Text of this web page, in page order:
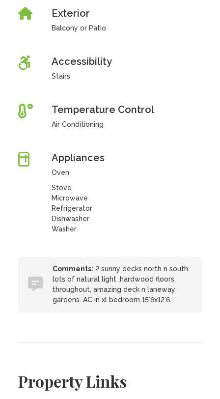
Exterior
Balcony or Patio
Accessibility
Stairs
Temperature Control
Air Conditioning
Appliances
Oven
Stove
Microwave
Refrigerator
Dishwasher
Washer
Comments: 2 sunny decks north n south
lots of natural light ,hardwood floors
throughout, amazing deck n laneway
gardens. AC in xl bedroom 15’6x12’6.
Property Links